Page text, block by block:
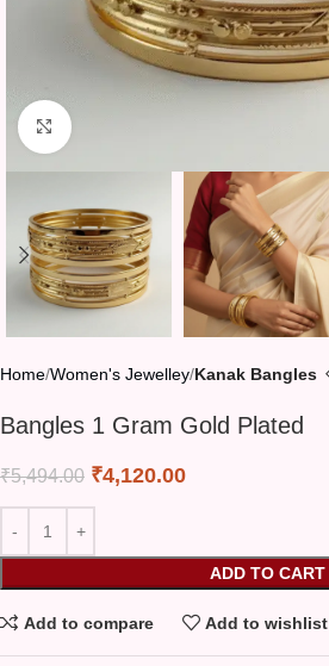
Click to enlarge
Home Women's Jewelley Kanak Bangles
Bangles 1 Gram Gold Plated
₹5,494.00 ₹4,120.00
ADD TO CART
Add to compare Add to wishlist